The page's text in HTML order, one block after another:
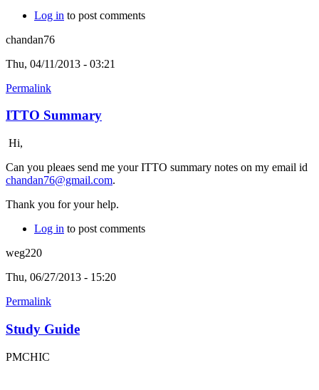
Log in to post comments
chandan76
Thu, 04/11/2013 - 03:21
Permalink
ITTO Summary
Hi,
Can you pleaes send me your ITTO summary notes on my email id
chandan76@gmail.com.
Thank you for your help.
Log in to post comments
weg220
Thu, 06/27/2013 - 15:20
Permalink
Study Guide
PMCHIC